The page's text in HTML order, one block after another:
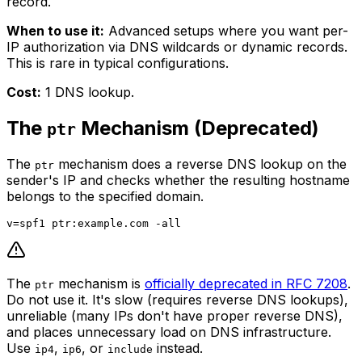
When to use it: Advanced setups where you want per-
IP authorization via DNS wildcards or dynamic records.
This is rare in typical configurations.
Cost: 1 DNS lookup.
The ptr Mechanism (Deprecated)
The ptr mechanism does a reverse DNS lookup on the
sender's IP and checks whether the resulting hostname
belongs to the specified domain.
The ptr mechanism is officially deprecated in RFC 7208.
Do not use it. It's slow (requires reverse DNS lookups),
unreliable (many IPs don't have proper reverse DNS),
and places unnecessary load on DNS infrastructure.
Use ip4, ip6, or include instead.